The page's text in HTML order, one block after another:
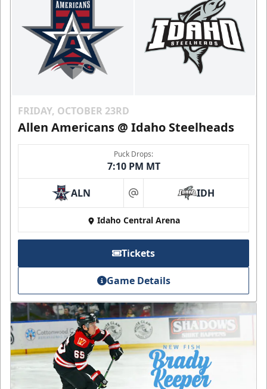
FRIDAY, OCTOBER 23RD
Allen Americans @ Idaho Steelheads
Puck Drops:
7:10 PM MT
ALN at IDH
Idaho Central Arena
Tickets
Game Details